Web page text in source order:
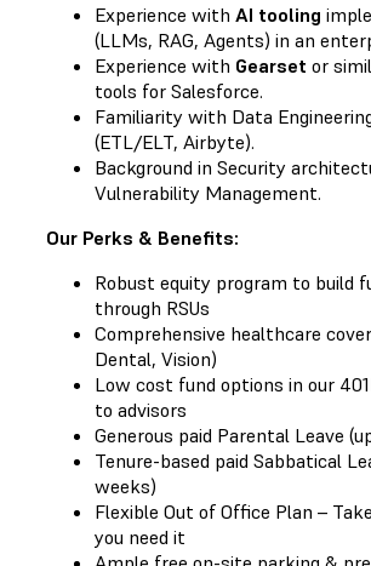
Experience with AI tooling
(LLMs, RAG, Agents) in an
Experience with Gearset or
tools for Salesforce.
Familiarity with Data
(ETL/ELT, Airbyte).
Background in Security
Vulnerability Management.
Our Perks & Benefits:
Robust equity program to build
through RSUs
Comprehensive healthcare
Dental, Vision)
Low cost fund options in our
to advisors
Generous paid Parental Leave
Tenure-based paid Sabbatical
weeks)
Flexible Out of Office Plan –
you need it